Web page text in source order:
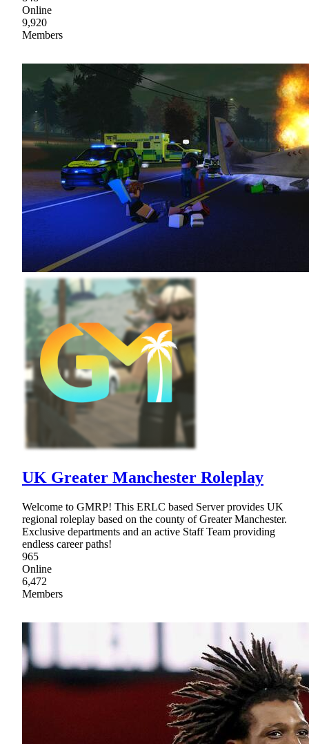
Online
9,920
Members
UK Greater Manchester Roleplay
Welcome to GMRP! This ERLC based Server provides UK
regional roleplay based on the county of Greater Manchester.
Exclusive departments and an active Staff Team providing
endless career paths!
965
Online
6,472
Members